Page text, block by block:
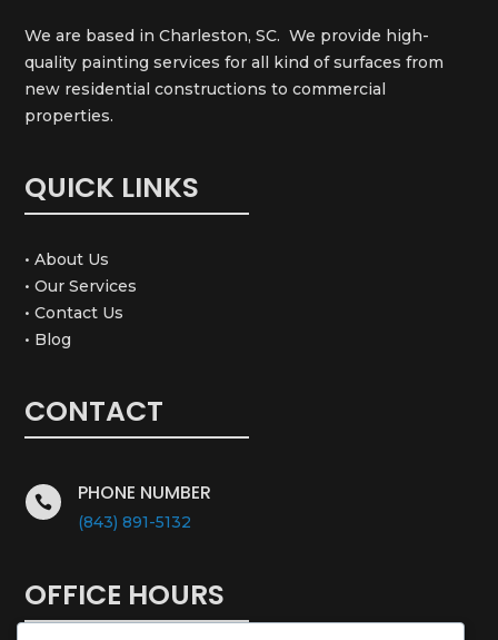
We are based in Charleston, SC. We provide high-
quality painting services for all kind of surfaces from
new residential constructions to commercial
properties.
QUICK LINKS
• About Us
• Our Services
• Contact Us
• Blog
CONTACT
 PHONE NUMBER
(843) 891-5132
OFFICE HOURS